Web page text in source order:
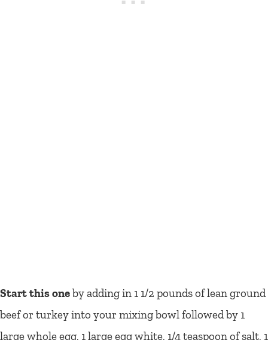
Start this oneby adding in 1 1/2 pounds of lean ground
beef or turkey into your mixing bowl followed by 1
large whole egg, 1 large egg white, 1/4 teaspoon of salt, 1